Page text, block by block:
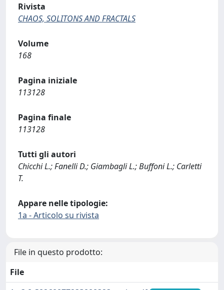
Rivista
CHAOS, SOLITONS AND FRACTALS
Volume
168
Pagina iniziale
113128
Pagina finale
113128
Tutti gli autori
Chicchi L.; Fanelli D.; Giambagli L.; Buffoni L.; Carletti
T.
Appare nelle tipologie:
1a - Articolo su rivista
File in questo prodotto:
File